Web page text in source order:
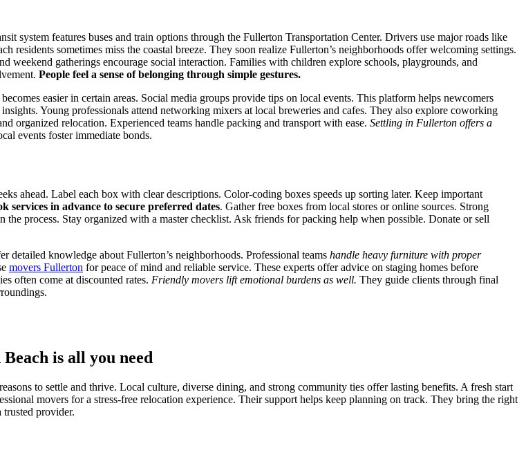
system features buses and train options through the Fullerton Transportation Center. Drivers use major roads like
sometimes miss the coastal breeze. They soon realize Fullerton’s neighborhoods offer welcoming settings.
weekend gatherings encourage social interaction. Families with children explore schools, playgrounds, and
People feel a sense of belonging through simple gestures.
easier in certain areas. Social media groups provide tips on local events. This platform helps newcomers
Young professionals attend networking mixers at local breweries and cafes. They also explore coworking
organized relocation. Experienced teams handle packing and transport with ease. Settling in Fullerton offers a
events foster immediate bonds.
ahead. Label each box with clear descriptions. Color-coding boxes speeds up sorting later. Keep important
services in advance to secure preferred dates. Gather free boxes from local stores or online sources. Strong
process. Stay organized with a master checklist. Ask friends for packing help when possible. Donate or sell
detailed knowledge about Fullerton’s neighborhoods. Professional teams handle heavy furniture with proper
movers Fullerton for peace of mind and reliable service. These experts offer advice on staging homes before
often come at discounted rates. Friendly movers lift emotional burdens as well. They guide clients through final
is all you need
to settle and thrive. Local culture, diverse dining, and strong community ties offer lasting benefits. A fresh start
movers for a stress-free relocation experience. Their support helps keep planning on track. They bring the right
trusted provider.